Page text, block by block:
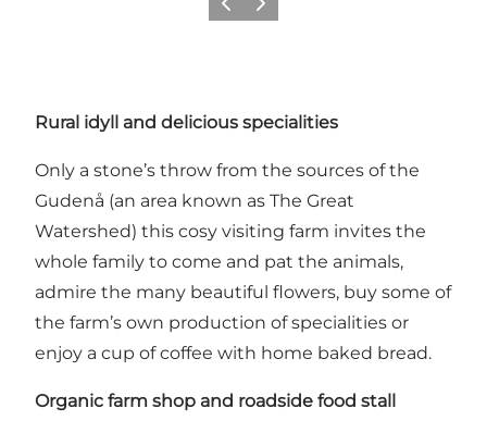
Previous
Next
Rural idyll and delicious specialities
Only a stone’s throw from the sources of the
Gudenå (an area known as The Great
Watershed) this cosy visiting farm invites the
whole family to come and pat the animals,
admire the many beautiful flowers, buy some of
the farm’s own production of specialities or
enjoy a cup of coffee with home baked bread.
Organic farm shop and roadside food stall